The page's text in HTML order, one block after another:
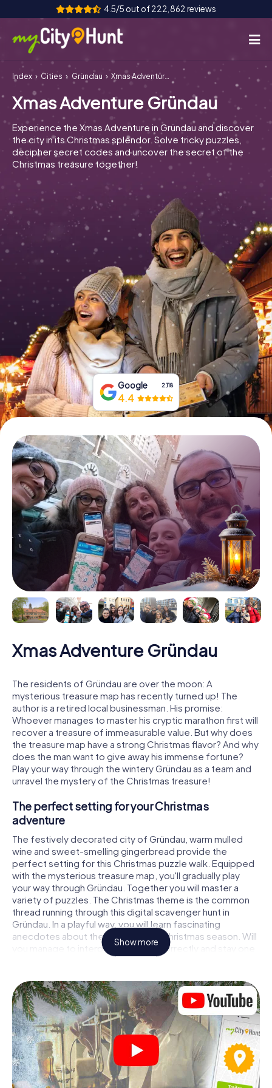
4.5/5 out of 222,862 reviews
How it works
Cities
Tours
Team Building
Tickets
INT AT CH
DE
FR UK
IT
NL
Book Tickets
Buy Gift Vouchers
Index Cities Gründau Xmas Adventure Gründau
Xmas Adventure Gründau
Experience the Xmas Adventure in Gründau and discover
the city in its Christmas splendor. Solve tricky puzzles,
decipher secret codes and uncover the secret of the
Christmas treasure together!
Google 2,118
4.4
Xmas Adventure Gründau
The residents of Gründau are over the moon: A
mysterious treasure map has recently turned up! The
author is a retired local businessman. His promise:
Whoever manages to master his cryptic marathon first will
recover a treasure of immeasurable value. But why does
the treasure map have a strong Christmas flavor? And why
does the man want to give away his immense fortune?
Play your way through the wintery Gründau as a team and
unravel the mystery of the Christmas treasure!
The perfect setting for your Christmas
adventure
The festively decorated city of Gründau, warm mulled
wine and sweet-smelling gingerbread provide the
perfect setting for this Christmas puzzle walk. Equipped
with the mysterious treasure map, you'll gradually play
your way through Gründau. Together you will master a
variety of puzzles. The Christmas theme is the common
thread running through this digital scavenger hunt in
Gründau. In a playful way, you will learn fascinating
anecdotes about the approaching Christmas season. Will
you manage to interpret the clues correctly and stay one
step ahead of other teams of treasure hunters?
The Christmas market of Gründau as a stopover
Put together a competent team of friends or family
members and set off together on a Christmas scavenger
hunt through Gründau. All you need is a participation
ticket, a smartphone with Internet access and the right
team spirit. You can play at any time!
As soon as your energy wears off, you can make a stop or
Show more